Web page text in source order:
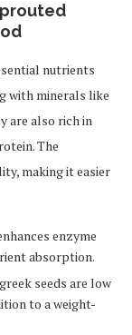
nutrients
with minerals like
are also rich in
The
making it easier
enzyme
absorption.
seeds are low
to a weight-